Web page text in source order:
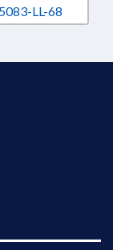
LL-68